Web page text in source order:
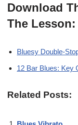
Download
The Lesson:
Bluesy Double-
12 Bar Blues: Key
Related Posts: